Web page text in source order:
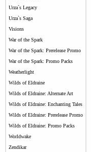
Urza`s Legacy
Urza`s Saga
Visions
War of the Spark
War of the Spark: Prerelease Promo
War of the Spark: Promo Packs
Weatherlight
Wilds of Eldraine
Wilds of Eldraine: Alternate Art
Wilds of Eldraine: Enchanting Tales
Wilds of Eldraine: Prerelease Promo
Wilds of Eldraine: Promo Packs
Worldwake
Zendikar